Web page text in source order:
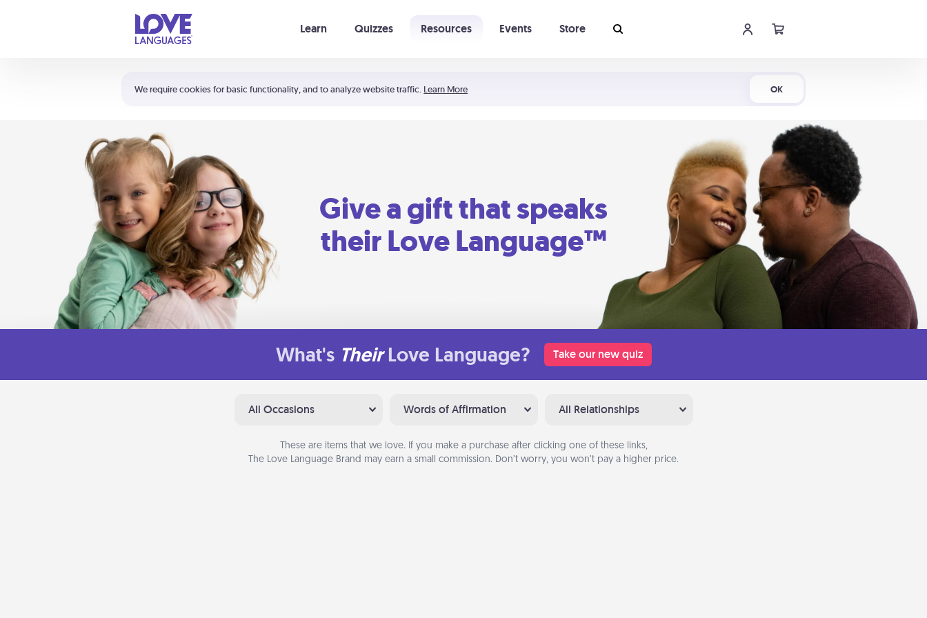
We require cookies for basic functionality, and to analyze website traffic. Learn More OK
Learn Quizzes Resources Events Store
Shortcuts:
Your cart is empty
Give a gift that speaks
their Love Language™
What's Their Love Language? Take our new quiz
All Occasions Words of Affirmation All Relationships
These are items that we love. If you make a purchase after clicking one of these links,
The Love Language Brand may earn a small commission. Don’t worry, you won’t pay a higher price.